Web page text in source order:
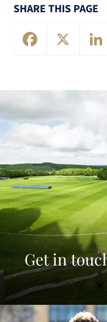
SHARE THIS PAGE
Facebook
Get in